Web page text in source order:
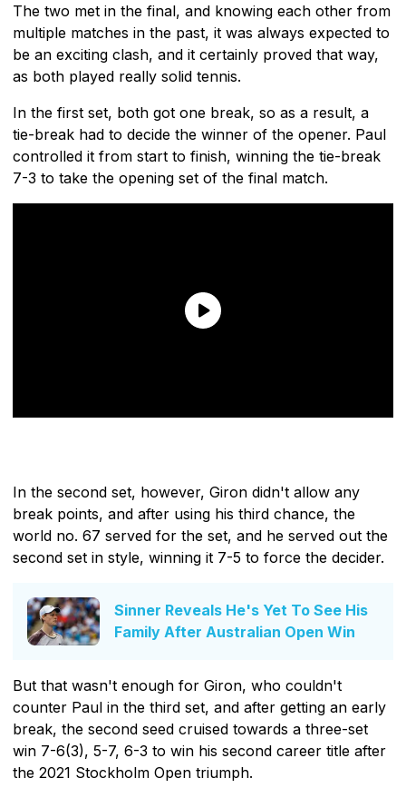
The two met in the final, and knowing each other from
multiple matches in the past, it was always expected to
be an exciting clash, and it certainly proved that way,
as both played really solid tennis.
In the first set, both got one break, so as a result, a
tie-break had to decide the winner of the opener. Paul
controlled it from start to finish, winning the tie-break
7-3 to take the opening set of the final match.
In the second set, however, Giron didn't allow any
break points, and after using his third chance, the
world no. 67 served for the set, and he served out the
second set in style, winning it 7-5 to force the decider.
Sinner Reveals He's Yet To See His
Family After Australian Open Win
But that wasn't enough for Giron, who couldn't
counter Paul in the third set, and after getting an early
break, the second seed cruised towards a three-set
win 7-6(3), 5-7, 6-3 to win his second career title after
the 2021 Stockholm Open triumph.